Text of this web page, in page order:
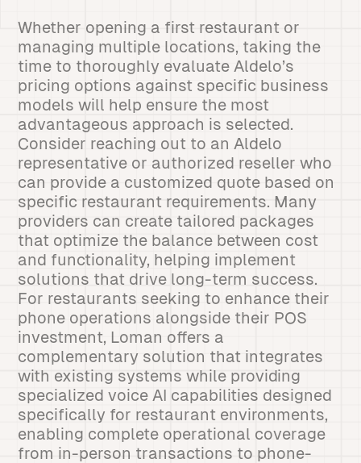
Whether opening a first restaurant or
managing multiple locations, taking the
time to thoroughly evaluate Aldelo’s
pricing options against specific business
models will help ensure the most
advantageous approach is selected.
Consider reaching out to an Aldelo
representative or authorized reseller who
can provide a customized quote based on
specific restaurant requirements. Many
providers can create tailored packages
that optimize the balance between cost
and functionality, helping implement
solutions that drive long-term success.
For restaurants seeking to enhance their
phone operations alongside their POS
investment, Loman offers a
complementary solution that integrates
with existing systems while providing
specialized voice AI capabilities designed
specifically for restaurant environments,
enabling complete operational coverage
from in-person transactions to phone-